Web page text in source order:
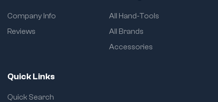
Company Info
Reviews
All Hand-Tools
All Brands
Accessories
Quick Links
Quick Search